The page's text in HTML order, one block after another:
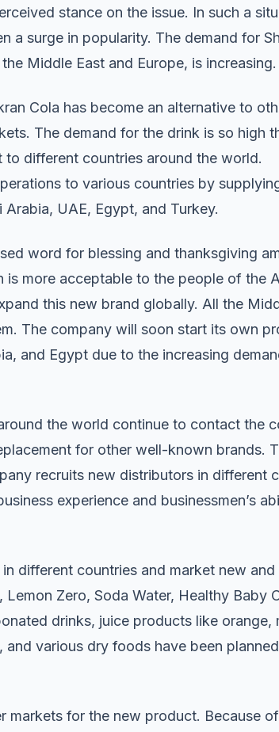
stance on the issue. In such a
a surge in popularity. The demand for
Middle East and Europe, is increasing.
Cola has become an alternative to
The demand for the drink is so high
different countries around the world.
to various countries by
UAE, Egypt, and Turkey.
word for blessing and thanksgiving
is more acceptable to the people of the
this new brand globally. All the
The company will soon start its own
and Egypt due to the increasing
the world continue to contact the
for other well-known brands.
recruits new distributors in different
experience and businessmen’s
different countries and market new
Zero, Soda Water, Healthy Baby
drinks, juice products like orange,
various dry foods have been planned
markets for the new product. Because